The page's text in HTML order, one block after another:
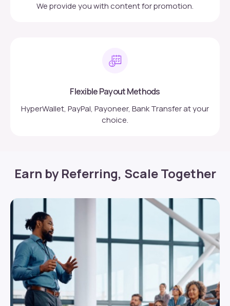
We provide you with content for promotion.
Flexible Payout Methods
HyperWallet, PayPal, Payoneer, Bank Transfer at your
choice.
Earn by Referring, Scale Together